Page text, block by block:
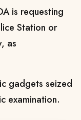
is requesting
Station or
as
gadgets seized
examination.